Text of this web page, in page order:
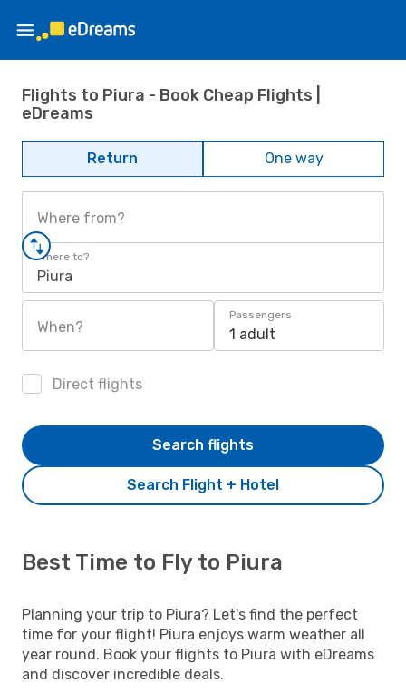
Flights to Piura - Book Cheap Flights |
eDreams
Return One way
Where from?
Where to?
Piura
When?
Passengers
1 adult
Direct flights
Search Flight + Hotel
Search flights
Best Time to Fly to Piura
Planning your trip to Piura? Let's find the perfect
time for your flight! Piura enjoys warm weather all
year round. Book your flights to Piura with eDreams
and discover incredible deals.